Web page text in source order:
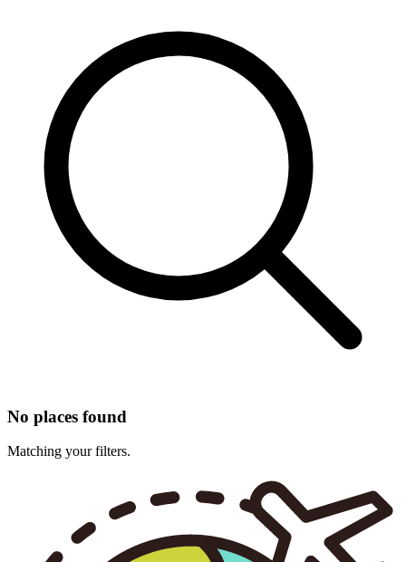
No places found
Matching your filters.